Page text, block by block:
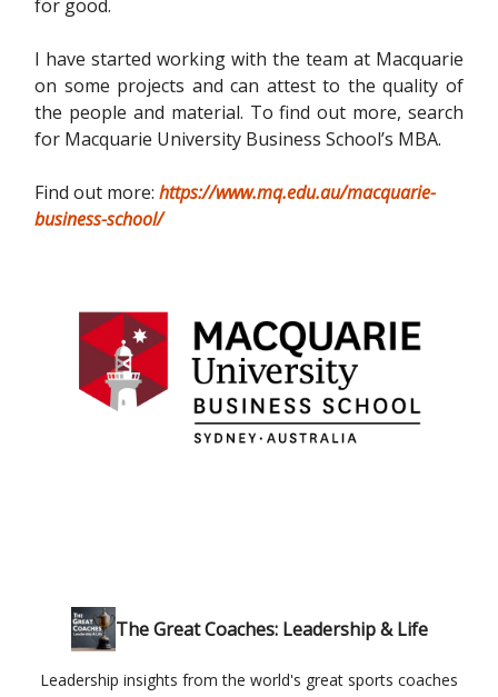
for good.
I have started working with the team at Macquarie
on some projects and can attest to the quality of
the people and material. To find out more, search
for Macquarie University Business School’s MBA.
Find out more: https://www.mq.edu.au/macquarie-
business-school/
The Great Coaches: Leadership & Life
Leadership insights from the world's great sports coaches